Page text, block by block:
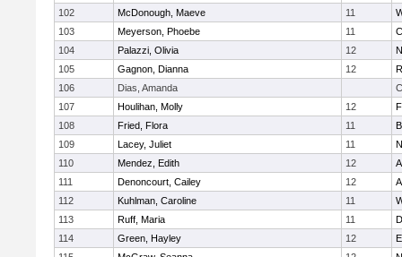
102
McDonough, Maeve 11
103
Meyerson, Phoebe 11
104
Palazzi, Olivia 12
105
Gagnon, Dianna 12
106
Dias, Amanda
107
Houlihan, Molly 12
108
Fried, Flora 11
109
Lacey, Juliet 11
110
Mendez, Edith 12
111
Denoncourt, Cailey 12
112
Kuhlman, Caroline 11
113
Ruff, Maria 11
114
Green, Hayley 12